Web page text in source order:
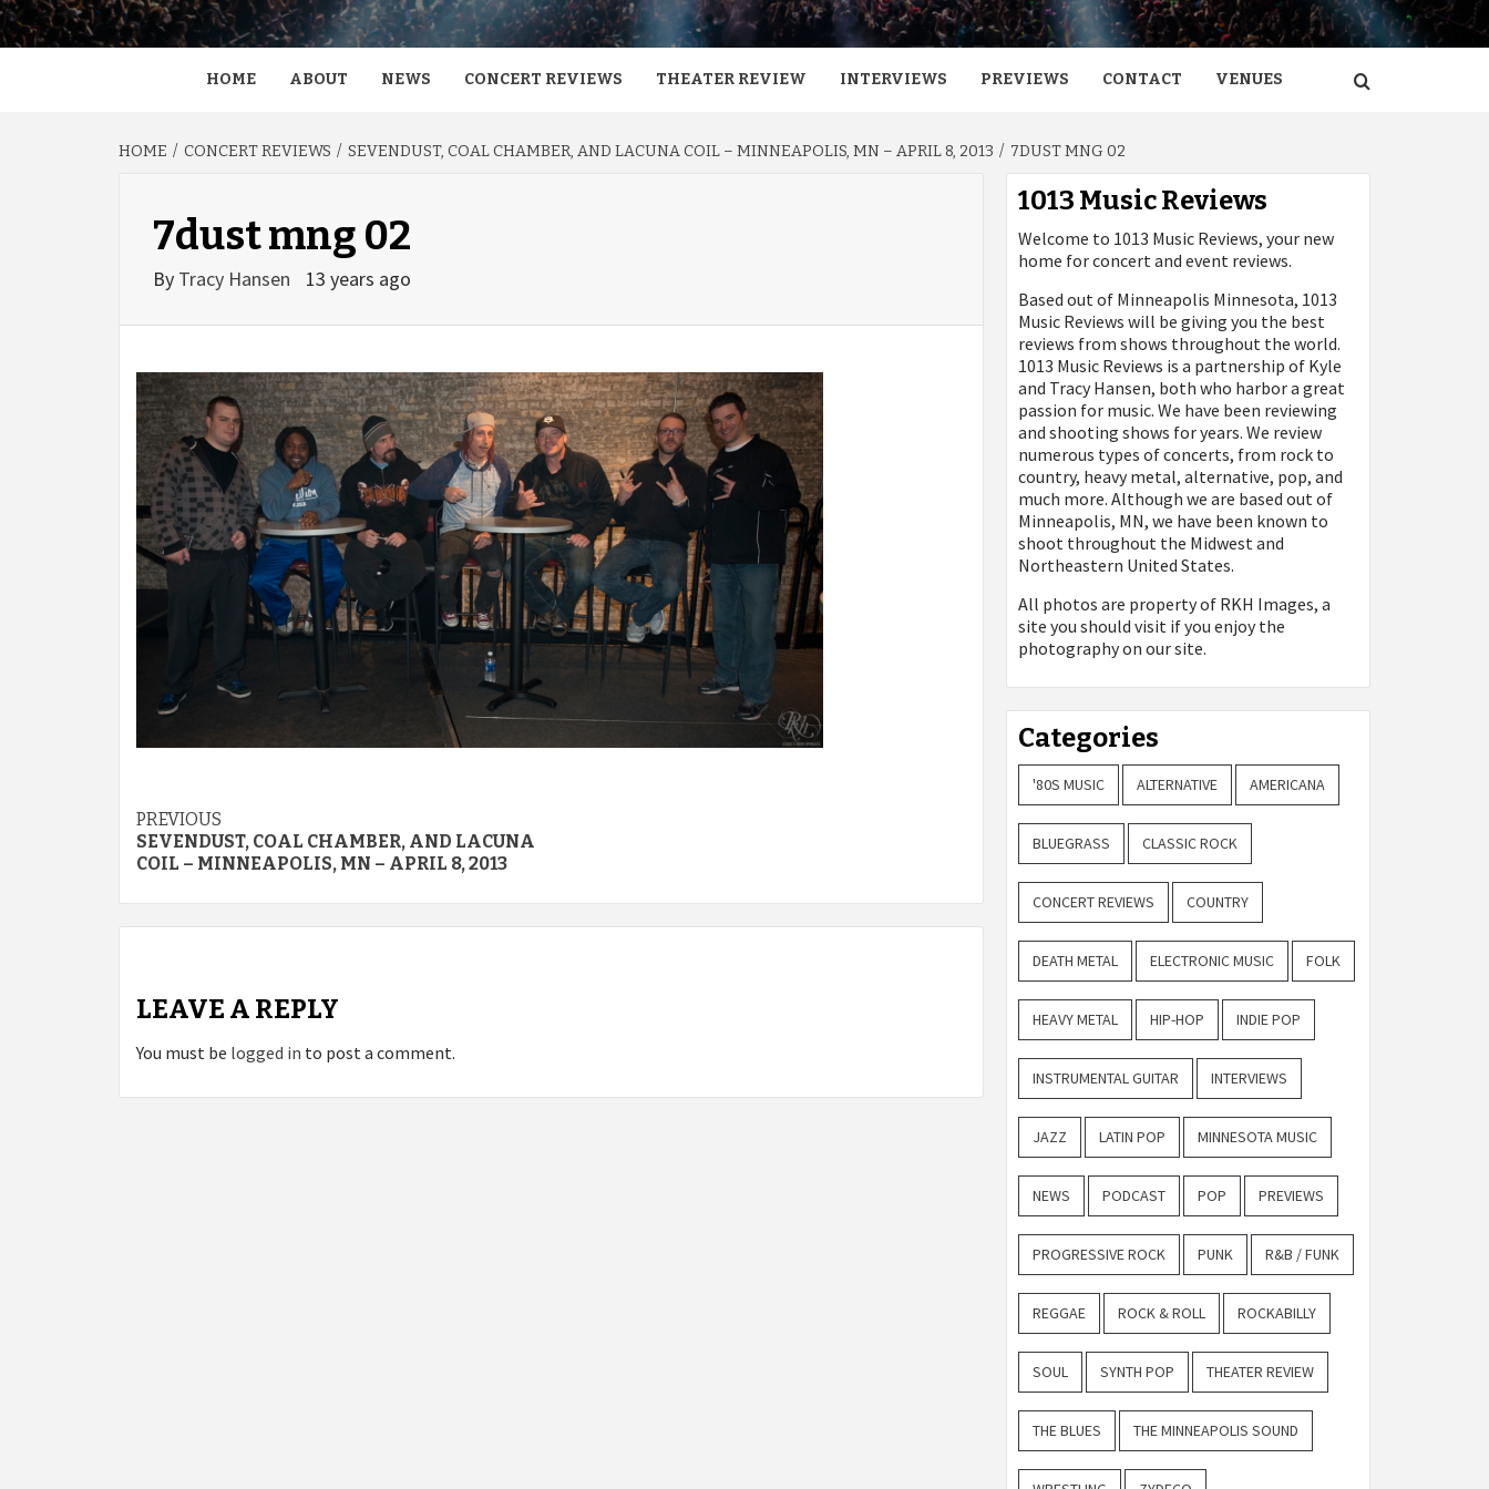
HOME ABOUT NEWS CONCERT REVIEWS THEATER REVIEW INTERVIEWS PREVIEWS CONTACT VENUES
HOME CONCERT REVIEWS SEVENDUST, COAL CHAMBER, AND LACUNA COIL – MINNEAPOLIS, MN – APRIL 8, 2013 7DUST MNG 02
7dust mng 02
By Tracy Hansen 13 years ago
Post
navigation
PREVIOUS
SEVENDUST, COAL CHAMBER, AND LACUNA
COIL – MINNEAPOLIS, MN – APRIL 8, 2013
LEAVE A REPLY
You must be logged in to post a comment.
1013 Music Reviews
Welcome to 1013 Music Reviews, your new
home for concert and event reviews.
Based out of Minneapolis Minnesota, 1013
Music Reviews will be giving you the best
reviews from shows throughout the world.
1013 Music Reviews is a partnership of Kyle
and Tracy Hansen, both who harbor a great
passion for music. We have been reviewing
and shooting shows for years. We review
numerous types of concerts, from rock to
country, heavy metal, alternative, pop, and
much more. Although we are based out of
Minneapolis, MN, we have been known to
shoot throughout the Midwest and
Northeastern United States.
All photos are property of RKH Images, a
site you should visit if you enjoy the
photography on our site.
Categories
'80S MUSIC ALTERNATIVE AMERICANA
BLUEGRASS CLASSIC ROCK
CONCERT REVIEWS COUNTRY
DEATH METAL ELECTRONIC MUSIC FOLK
HEAVY METAL HIP-HOP INDIE POP
INSTRUMENTAL GUITAR INTERVIEWS
JAZZ LATIN POP MINNESOTA MUSIC
NEWS PODCAST POP PREVIEWS
PROGRESSIVE ROCK PUNK R&B / FUNK
REGGAE ROCK & ROLL ROCKABILLY
SOUL SYNTH POP THEATER REVIEW
THE BLUES THE MINNEAPOLIS SOUND